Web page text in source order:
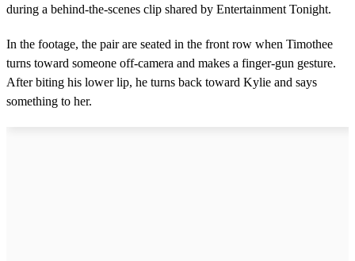
during a behind-the-scenes clip shared by Entertainment Tonight.
In the footage, the pair are seated in the front row when Timothee
turns toward someone off-camera and makes a finger-gun gesture.
After biting his lower lip, he turns back toward Kylie and says
something to her.